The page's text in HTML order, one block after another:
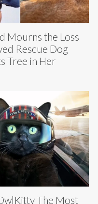
Mourns the Loss
Rescue Dog
Tree in Her
The Most